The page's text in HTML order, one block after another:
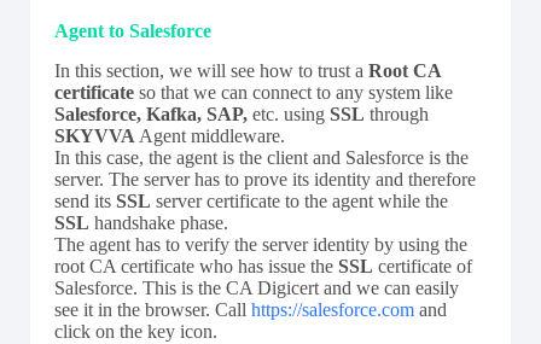
Agent to Salesforce
In this section, we will see how to trust a Root CA
certificate so that we can connect to any system like
Salesforce, Kafka, SAP, etc. using SSL through
SKYVVA Agent middleware.
In this case, the agent is the client and Salesforce is the
server. The server has to prove its identity and therefore
send its SSL server certificate to the agent while the
SSL handshake phase.
The agent has to verify the server identity by using the
root CA certificate who has issue the SSL certificate of
Salesforce. This is the CA Digicert and we can easily
see it in the browser. Call https://salesforce.com and
click on the key icon.